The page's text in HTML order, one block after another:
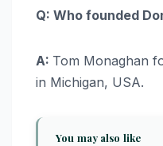
Q: Who founded
A: Tom Monaghan
in Michigan, USA.
You may also like